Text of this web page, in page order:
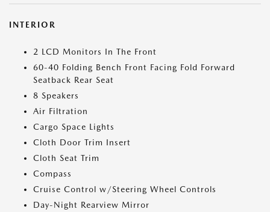
INTERIOR
2 LCD Monitors In The Front
60-40 Folding Bench Front Facing Fold Forward
Seatback Rear Seat
8 Speakers
Air Filtration
Cargo Space Lights
Cloth Door Trim Insert
Cloth Seat Trim
Compass
Cruise Control w/Steering Wheel Controls
Day-Night Rearview Mirror